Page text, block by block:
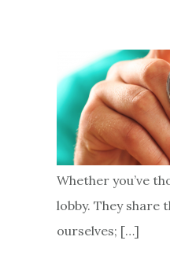
Whether you’ve
lobby. They share
ourselves; […]